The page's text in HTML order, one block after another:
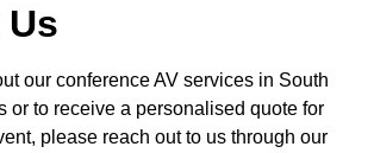
our conference AV services in South
or to receive a personalised quote for
please reach out to us through our